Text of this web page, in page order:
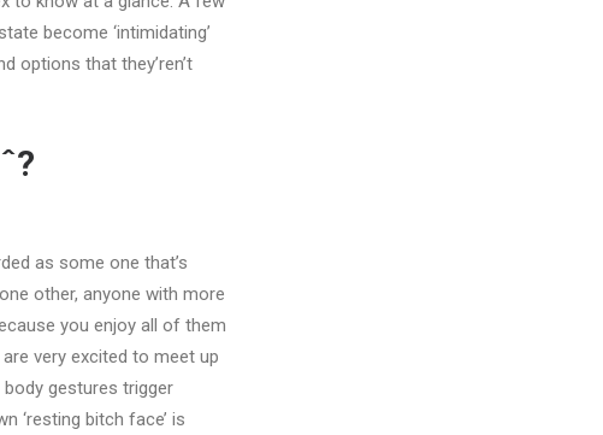
become ‘intimidating’
options that they’ren’t
as some one that’s
other, anyone with more
you enjoy all of them
very excited to meet up
gestures trigger
‘resting bitch face’ is